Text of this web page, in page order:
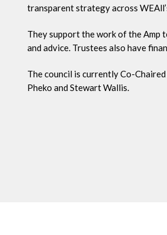
transparent strategy across
They support the work of the Amp
and advice. Trustees also have
The council is currently Co-
Pheko and Stewart Wallis.